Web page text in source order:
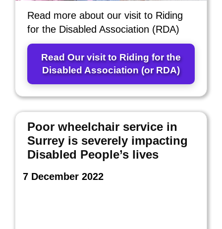
Read more about our visit to Riding
for the Disabled Association (RDA)
Read Our visit to Riding for the
Disabled Association (or RDA)
Poor wheelchair service in
Surrey is severely impacting
Disabled People’s lives
7 December 2022